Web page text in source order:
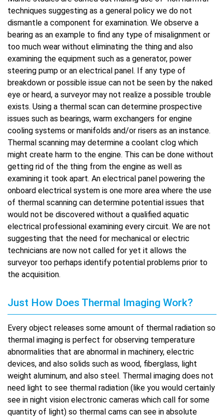
techniques suggesting as a general policy we do not
dismantle a component for examination. We observe a
bearing as an example to find any type of misalignment or
too much wear without eliminating the thing and also
examining the equipment such as a generator, power
steering pump or an electrical panel. If any type of
breakdown or possible issue can not be seen by the naked
eye or heard, a surveyor may not realize a possible trouble
exists. Using a thermal scan can determine prospective
issues such as bearings, warm exchangers for engine
cooling systems or manifolds and/or risers as an instance.
Thermal scanning may determine a coolant clog which
might create harm to the engine. This can be done without
getting rid of the thing from the engine as well as
examining it took apart. An electrical panel powering the
onboard electrical system is one more area where the use
of thermal scanning can determine potential issues that
would not be discovered without a qualified aquatic
electrical professional examining every circuit. We are not
suggesting that the need for mechanical or electric
technicians are now not called for yet it allows the
surveyor too perhaps identify potential problems prior to
the acquisition.
Just How Does Thermal Imaging Work?
Every object releases some amount of thermal radiation so
thermal imaging is perfect for observing temperature
abnormalities that are abnormal in machinery, electric
devices, and also solids such as wood, fiberglass, light
weight aluminum, and also steel. Thermal imaging does not
need light to see thermal radiation (like you would certainly
see in night vision electronic cameras which call for some
quantity of light) so thermal cams can see in absolute